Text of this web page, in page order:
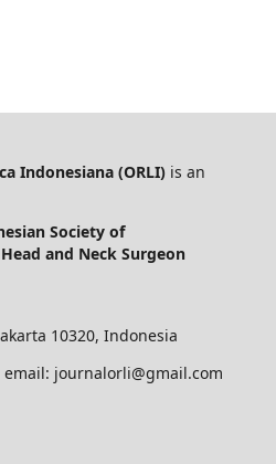
Indonesiana (ORLI) is an
Society of
and Neck Surgeon
10320, Indonesia
email: journalorli@gmail.com